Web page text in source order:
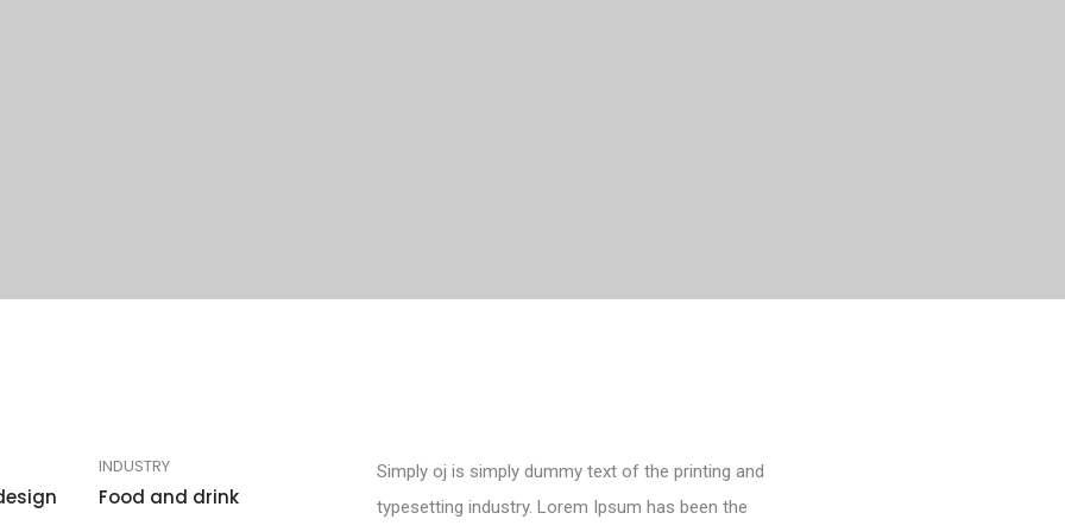
INDUSTRY
Food and drink
Simply oj is simply dummy text of the printing and
typesetting industry. Lorem Ipsum has been the